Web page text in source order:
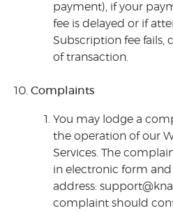
payment), if your
fee is delayed or if
Subscription fee fails,
of transaction.
Complaints
You may lodge a
the operation of our
Services. The
in electronic form and
address:
complaint should